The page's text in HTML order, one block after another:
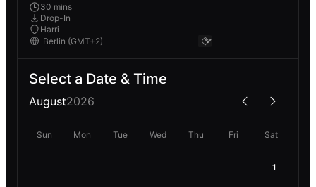
30 mins
Drop-In
Harri
Select a Date & Time
August2026
Sun Mon Tue Wed Thu Fri Sat
1